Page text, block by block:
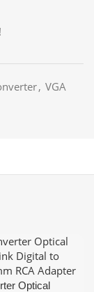
, VGA
Optical